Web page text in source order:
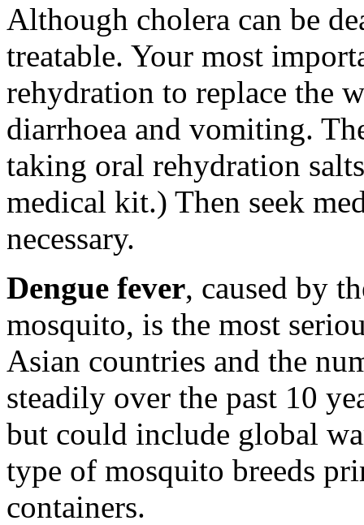
Although cholera can be
treatable. Your most
rehydration to replace the
diarrhoea and vomiting.
taking oral rehydration
medical kit.) Then seek
necessary.
Dengue fever, caused by
mosquito, is the most
Asian countries and the
steadily over the past 10
but could include global
type of mosquito breeds
containers.